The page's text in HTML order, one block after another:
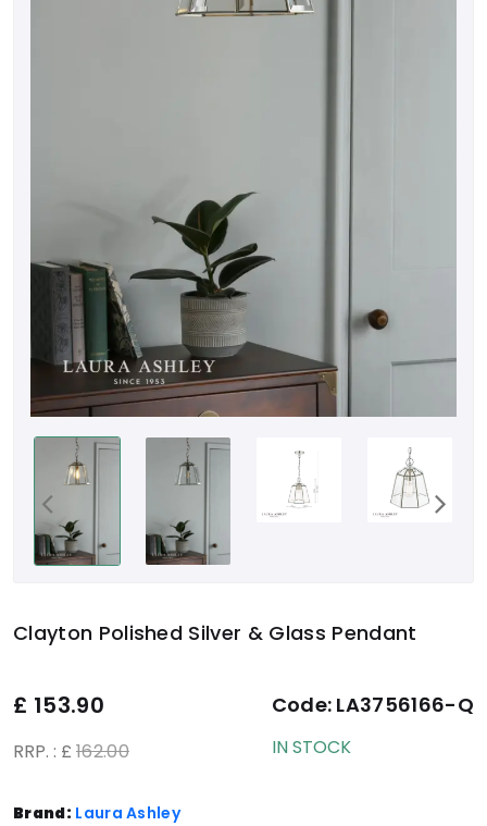
Clayton Polished Silver & Glass Pendant
£ 153.90
RRP. : £ 162.00
Code: LA3756166-Q
IN STOCK
Brand: Laura Ashley